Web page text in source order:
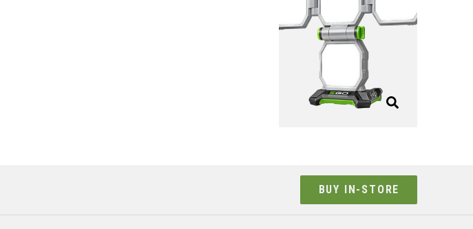
BUY IN-STORE